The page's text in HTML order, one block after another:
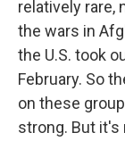
relatively rare,
the wars in
the U.S. took
February. So
on these
strong. But